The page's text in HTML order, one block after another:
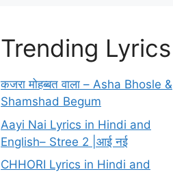
Trending Lyrics
कजरा मोहब्बत वाला – Asha Bhosle &
Shamshad Begum
Aayi Nai Lyrics in Hindi and
English– Stree 2 |आई नई
CHHORI Lyrics in Hindi and